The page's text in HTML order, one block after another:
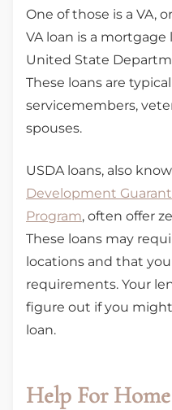
One of those is a VA, or
VA loan is a
United State
These loans are
servicemembers,
spouses.
USDA loans, also
Development
Program, often offer
These loans may
locations and that
requirements. Your
figure out if you
loan.
Help For